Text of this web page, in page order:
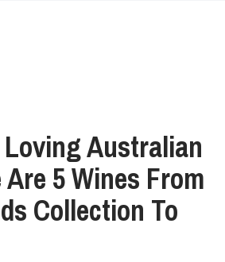
Australian
5 Wines From
Collection To